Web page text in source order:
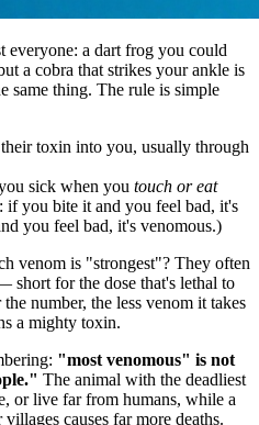
everyone: a dart frog you could
a cobra that strikes your ankle is
same thing. The rule is simple
toxin into you, usually through
sick when you touch or eat
if you bite it and you feel bad, it's
you feel bad, it's venomous.)
venom is "strongest"? They often
short for the dose that's lethal to
number, the less venom it takes
a mighty toxin.
"most venomous" is not
The animal with the deadliest
or live far from humans, while a
causes far more deaths.